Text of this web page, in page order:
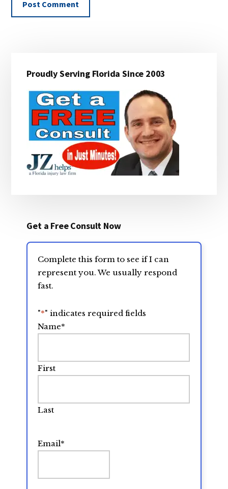
Sidebar
Proudly Serving Florida Since 2003
Get a Free Consult Now
Complete this form to see if I can
represent you. We usually respond
fast.
"*" indicates required fields
Name*
First
Last
Email*